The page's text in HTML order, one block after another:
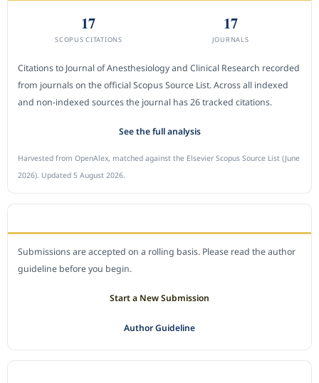
17
SCOPUS CITATIONS
17
JOURNALS
Citations to Journal of Anesthesiology and Clinical Research recorded
from journals on the official Scopus Source List. Across all indexed
and non-indexed sources the journal has 26 tracked citations.
See the full analysis
Harvested from OpenAlex, matched against the Elsevier Scopus Source List (June
2026). Updated 5 August 2026.
Submissions are accepted on a rolling basis. Please read the author
guideline before you begin.
Start a New Submission
Author Guideline